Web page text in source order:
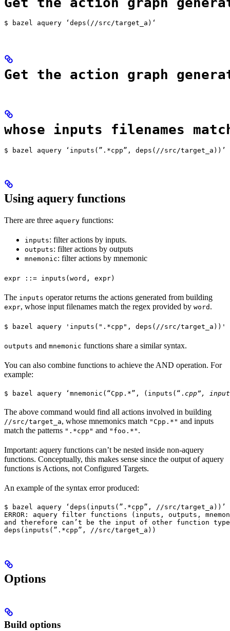
$ bazel aquery ‘deps(//src/target_a)‘
Get the action graph
whose inputs filenames
$ bazel aquery ‘inputs(”.*cpp”, deps(//src/target_a))’
Using aquery functions
There are three aquery functions:
inputs: filter actions by inputs.
outputs: filter actions by outputs
mnemonic: filter actions by mnemonic
expr ::= inputs(word, expr)
The inputs operator returns the actions generated from building
expr, whose input filenames match the regex provided by word .
$ bazel aquery 'inputs(".*cpp", deps(//src/target_a))'
outputs and mnemonic functions share a similar syntax.
You can also combine functions to achieve the AND operation. For
example:
$ bazel aquery ‘mnemonic(“Cpp.*”, (inputs(“. cpp”,
The above command would find all actions involved in building
//src/target_a, whose mnemonics match "Cpp.*" and inputs
match the patterns ".*cpp" and "foo.*" .
Important: aquery functions can’t be nested inside non-aquery
functions. Conceptually, this makes sense since the output of aquery
functions is Actions, not Configured Targets.
An example of the syntax error produced:
$ bazel aquery ‘deps(inputs(”.*cpp”, //src/target_a))’
ERROR: aquery filter functions (inputs, outputs,
and therefore can’t be the input of other function
deps(inputs(”.*cpp”, //src/target_a))
Options
Build options